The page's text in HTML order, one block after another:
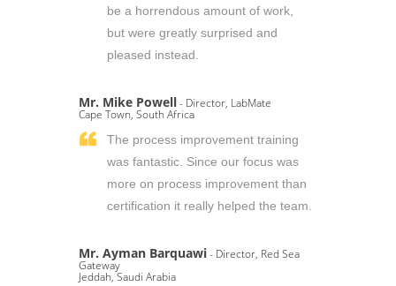
be a horrendous amount of work,
but were greatly surprised and
pleased instead.
Mr. Mike Powell- Director, LabMate
Cape Town, South Africa
The process improvement training
was fantastic. Since our focus was
more on process improvement than
certification it really helped the team.
Mr. Ayman Barquawi- Director, Red Sea
Gateway
Jeddah, Saudi Arabia